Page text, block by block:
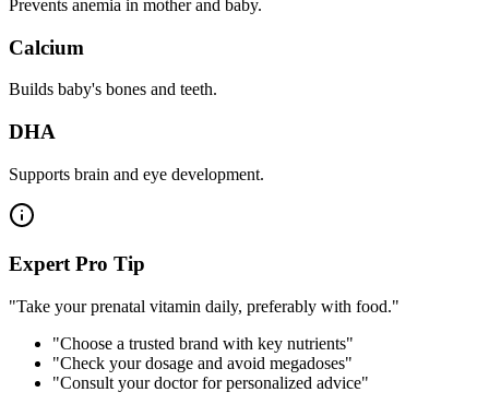
Prevents anemia in mother and baby.
Calcium
Builds baby's bones and teeth.
DHA
Supports brain and eye development.
Expert Pro Tip
"Take your prenatal vitamin daily, preferably with food."
"Choose a trusted brand with key nutrients"
"Check your dosage and avoid megadoses"
"Consult your doctor for personalized advice"